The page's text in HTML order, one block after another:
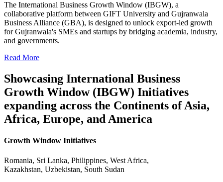
The International Business Growth Window (IBGW), a
collaborative platform between GIFT University and Gujranwala
Business Alliance (GBA), is designed to unlock export-led growth
for Gujranwala's SMEs and startups by bridging academia, industry,
and governments.
Read More
Showcasing International Business
Growth Window (IBGW) Initiatives
expanding across the Continents of Asia,
Africa, Europe, and America
Growth Window Initiatives
Romania, Sri Lanka, Philippines, West Africa,
Kazakhstan, Uzbekistan, South Sudan